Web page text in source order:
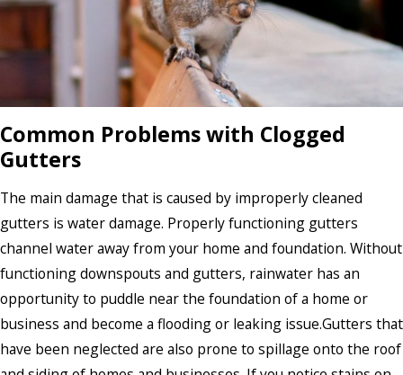
Common Problems with Clogged
Gutters
The main damage that is caused by improperly cleaned
gutters is water damage. Properly functioning gutters
channel water away from your home and foundation. Without
functioning downspouts and gutters, rainwater has an
opportunity to puddle near the foundation of a home or
business and become a flooding or leaking issue.Gutters that
have been neglected are also prone to spillage onto the roof